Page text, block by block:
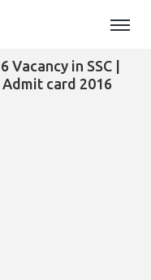
Vacancy in SSC |
Admit card 2016